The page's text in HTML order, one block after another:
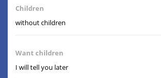
Children
without children
Want children
I will tell you later